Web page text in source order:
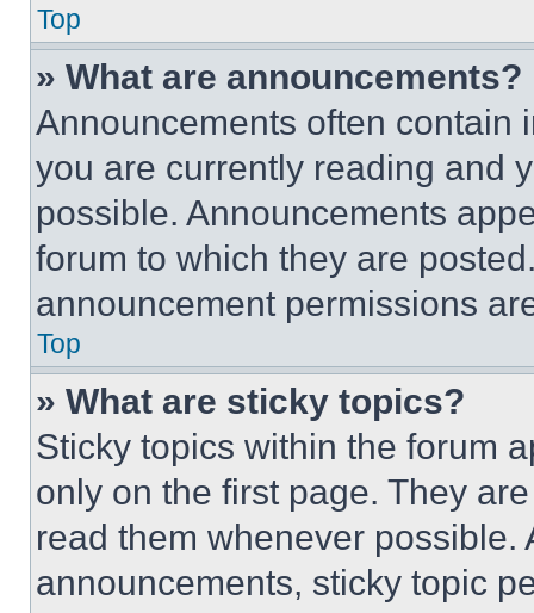
Top
» What are announcements?
Announcements often contain
you are currently reading and
possible. Announcements
forum to which they are
announcement permissions
Top
» What are sticky topics?
Sticky topics within the forum
only on the first page. They
read them whenever
announcements, sticky topic